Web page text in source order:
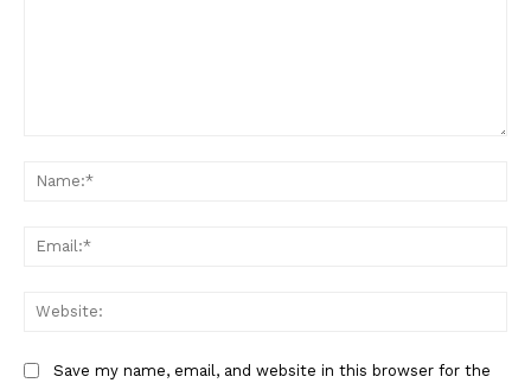
Save my name, email, and website in this browser for the